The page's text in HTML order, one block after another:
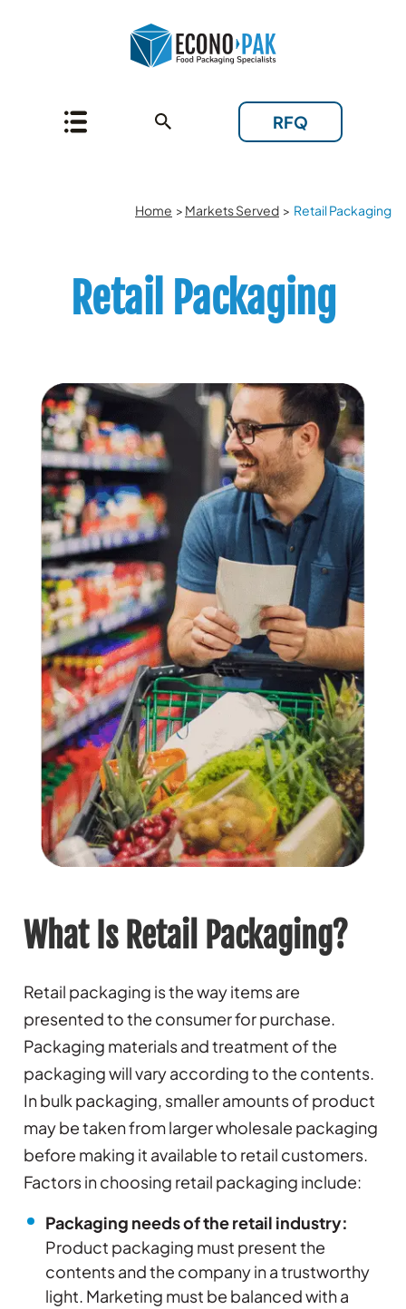
RFQ
Home > Markets Served > Retail Packaging
Retail Packaging
What Is Retail Packaging?
Retail packaging is the way items are
presented to the consumer for purchase.
Packaging materials and treatment of the
packaging will vary according to the contents.
In bulk packaging, smaller amounts of product
may be taken from larger wholesale packaging
before making it available to retail customers.
Factors in choosing retail packaging include:
Packaging needs of the retail industry:
Product packaging must present the
contents and the company in a trustworthy
light. Marketing must be balanced with a